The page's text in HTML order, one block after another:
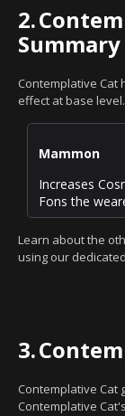
2.
Summary
Contemplative Cat
effect at base level.
Mammon
Increases
Fons the
Learn about the
using our
3.
Contemplative Cat
Contemplative